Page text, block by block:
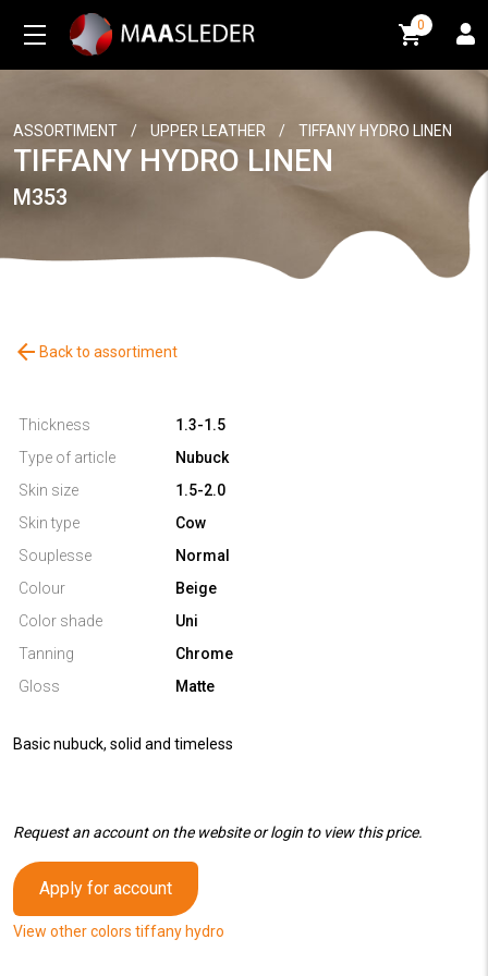
0
ASSORTIMENT / UPPER LEATHER / TIFFANY HYDRO LINEN
TIFFANY HYDRO LINEN
M353
arrow_back Back to assortiment
Thickness
1.3-1.5
Type of article
Nubuck
Skin size
1.5-2.0
Skin type
Cow
Souplesse
Normal
Colour
Beige
Color shade
Uni
Tanning
Chrome
Gloss
Matte
Basic nubuck, solid and timeless
Request an account on the website or login to view this price.
Apply for account
View other colors tiffany hydro